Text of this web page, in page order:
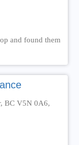
and found them
BC V5N 0A6,